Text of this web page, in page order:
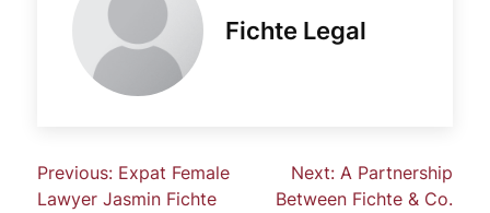
Fichte Legal
Previous: Expat Female
Lawyer Jasmin Fichte
Next: A Partnership
Between Fichte & Co.